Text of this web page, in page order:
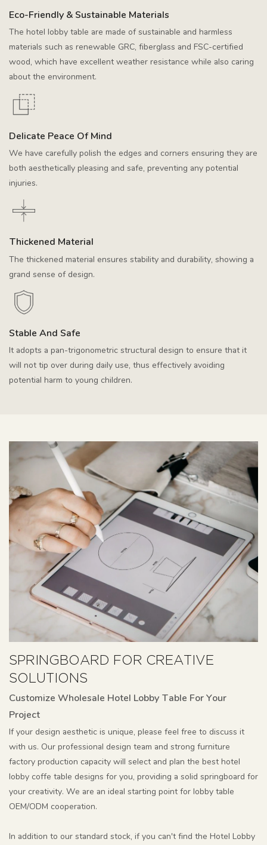
Eco-Friendly & Sustainable Materials
The hotel lobby table are made of sustainable and harmless
materials such as renewable GRC, fiberglass and FSC-certified
wood, which have excellent weather resistance while also caring
about the environment.
Delicate Peace Of Mind
We have carefully polish the edges and corners ensuring they are
both aesthetically pleasing and safe, preventing any potential
injuries.
Thickened Material
The thickened material ensures stability and durability, showing a
grand sense of design.
Stable And Safe
It adopts a pan-trigonometric structural design to ensure that it
will not tip over during daily use, thus effectively avoiding
potential harm to young children.
SPRINGBOARD FOR CREATIVE
SOLUTIONS
Customize Wholesale Hotel Lobby Table For Your
Project
If your design aesthetic is unique, please feel free to discuss it
with us. Our professional design team and strong furniture
factory production capacity will select and plan the best hotel
lobby coffe table designs for you, providing a solid springboard for
your creativity. We are an ideal starting point for lobby table
OEM/ODM cooperation.
In addition to our standard stock, if you can't find the Hotel Lobby